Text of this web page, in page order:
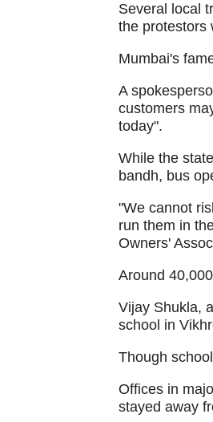
Several local
the protestors
Mumbai's
A
customers
today".
While the
bandh, bus
"We cannot
run them in
Owners'
Around
Vijay Shukla,
school in
Though
Offices in
stayed away